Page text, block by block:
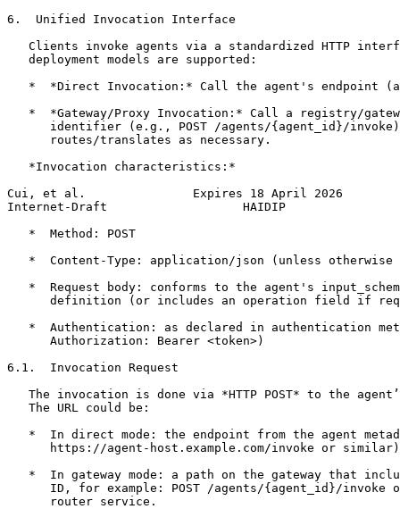
6.  Unified Invocation Interface
Clients invoke agents via a standardized HTTP
   deployment models are supported:
*  *Direct Invocation:* Call the agent's endpoint
*  *Gateway/Proxy Invocation:* Call a registry/
identifier (e.g., POST /agents/{agent_id}/
      routes/translates as necessary.
   *Invocation characteristics:*
Cui, et al.               Expires 18 April 2026
Internet-Draft                   HAIDIP
   *  Method: POST
*  Content-Type: application/json (unless otherwise
*  Request body: conforms to the agent's
definition (or includes an operation field if
*  Authentication: as declared in authentication
      Authorization: Bearer <token>)
6.1.  Invocation Request
The invocation is done via *HTTP POST* to the
   The URL could be:
*  In direct mode: the endpoint from the agent
https://agent-host.example.com/invoke or
*  In gateway mode: a path on the gateway that
ID, for example: POST /agents/{agent_id}/invoke
      router service.